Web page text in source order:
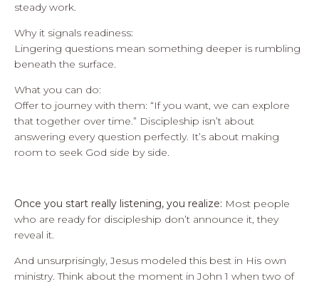
steady work.
Why it signals readiness:
Lingering questions mean something deeper is rumbling
beneath the surface.
What you can do:
Offer to journey with them: “If you want, we can explore
that together over time.” Discipleship isn’t about
answering every question perfectly. It’s about making
room to seek God side by side.
Once you start really listening, you realize: Most people
who are ready for discipleship don’t announce it, they
reveal it.
And unsurprisingly, Jesus modeled this best in His own
ministry. Think about the moment in John 1 when two of